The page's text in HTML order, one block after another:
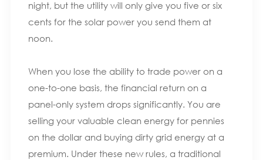
night, but the utility will only give you five or six
cents for the solar power you send them at
noon.
When you lose the ability to trade power on a
one-to-one basis, the financial return on a
panel-only system drops significantly. You are
selling your valuable clean energy for pennies
on the dollar and buying dirty grid energy at a
premium. Under these new rules, a traditional